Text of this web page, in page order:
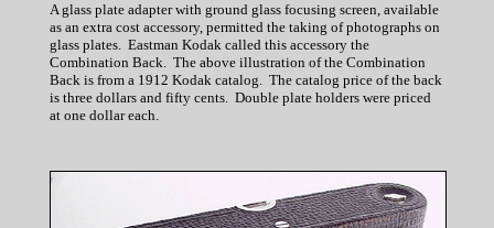
A glass plate adapter with ground glass focusing screen, available
as an extra cost accessory, permitted the taking of photographs on
glass plates. Eastman Kodak called this accessory the
Combination Back. The above illustration of the Combination
Back is from a 1912 Kodak catalog. The catalog price of the back
is three dollars and fifty cents. Double plate holders were priced
at one dollar each.